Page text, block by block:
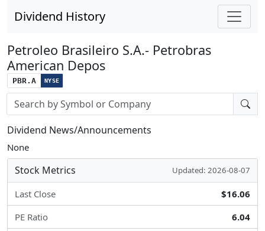
Dividend History
Petroleo Brasileiro S.A.- Petrobras
American Depos
PBR.A NYSE
Stock search input
Dividend News/Announcements
None
Stock Metrics Updated: 2026-08-07
Last Close
$16.06
PE Ratio
6.04